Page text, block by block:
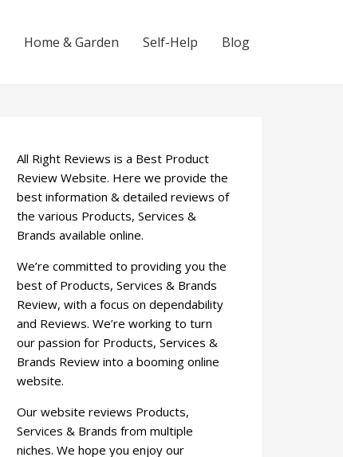
Home & Garden Self-Help Blog
All Right Reviews is a Best Product
Review Website. Here we provide the
best information & detailed reviews of
the various Products, Services &
Brands available online.
We’re committed to providing you the
best of Products, Services & Brands
Review, with a focus on dependability
and Reviews. We’re working to turn
our passion for Products, Services &
Brands Review into a booming online
website.
Our website reviews Products,
Services & Brands from multiple
niches. We hope you enjoy our